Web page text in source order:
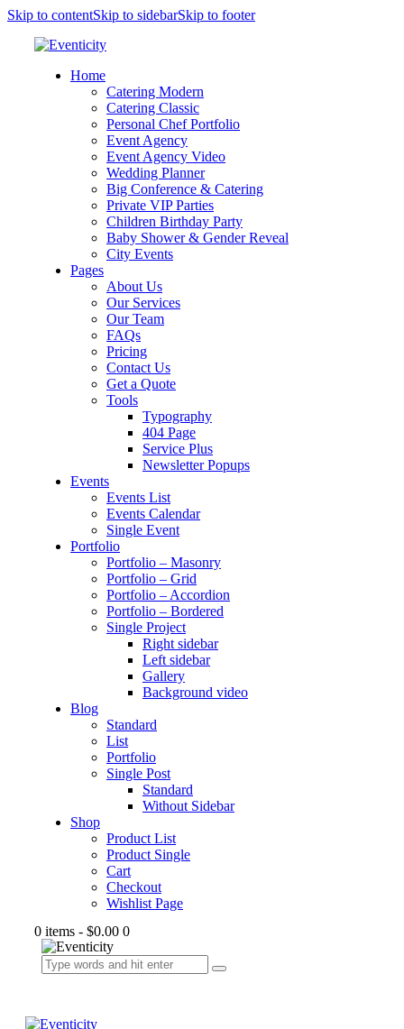
Skip to contentSkip to sidebarSkip to footer
Home
Catering Modern
Catering Classic
Personal Chef Portfolio
Event Agency
Event Agency Video
Wedding Planner
Big Conference & Catering
Private VIP Parties
Children Birthday Party
Baby Shower & Gender Reveal
City Events
Pages
About Us
Our Services
Our Team
FAQs
Pricing
Contact Us
Get a Quote
Tools
Typography
404 Page
Service Plus
Newsletter Popups
Events
Events List
Events Calendar
Single Event
Portfolio
Portfolio – Masonry
Portfolio – Grid
Portfolio – Accordion
Portfolio – Bordered
Single Project
Right sidebar
Left sidebar
Gallery
Background video
Blog
Standard
List
Portfolio
Single Post
Standard
Without Sidebar
Shop
Product List
Product Single
Cart
Checkout
Wishlist Page
0 items - $0.00 0